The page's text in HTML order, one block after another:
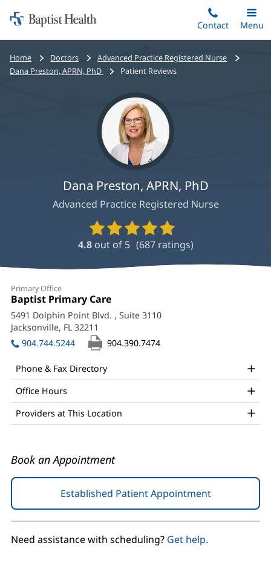
to
main
content
Home:
Baptist
Health
Contact
Toggle
Main
Menu
Bread
crumbs
Home Doctors
Advanced Practice Registered Nurse
Dana Preston, APRN, PhD
Patient Reviews
Dana Preston, APRN, PhD
Advanced Practice Registered Nurse
Provider
Ratings
and
4.8 out of 5 (687ratings)
Dana
Preston,
APRN,
PhD
Office
and
Other
Patient
Information
Primary Office
Office
1:
Baptist Primary Care
in
new
5491 Dolphin Point Blvd. , Suite 3110
Jacksonville, FL 32211
in
new
904.744.5244 904.390.7474
Phone & Fax Directory
Office Hours
Providers at This Location
Book an Appointment
Established Patient Appointment(opens
in
new
Need assistance with scheduling? Get help.